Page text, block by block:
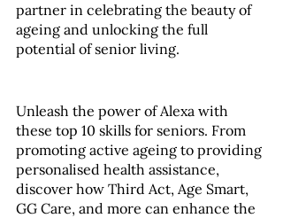
partner in celebrating the beauty of
ageing and unlocking the full
potential of senior living.
Unleash the power of Alexa with
these top 10 skills for seniors. From
promoting active ageing to providing
personalised health assistance,
discover how Third Act, Age Smart,
GG Care, and more can enhance the